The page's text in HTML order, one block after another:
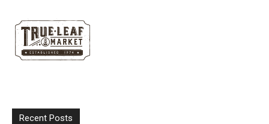
Recent Posts